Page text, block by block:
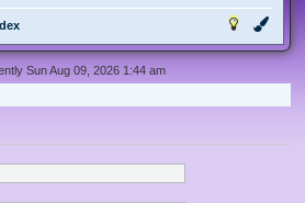
Sun Aug 09, 2026 1:44 am